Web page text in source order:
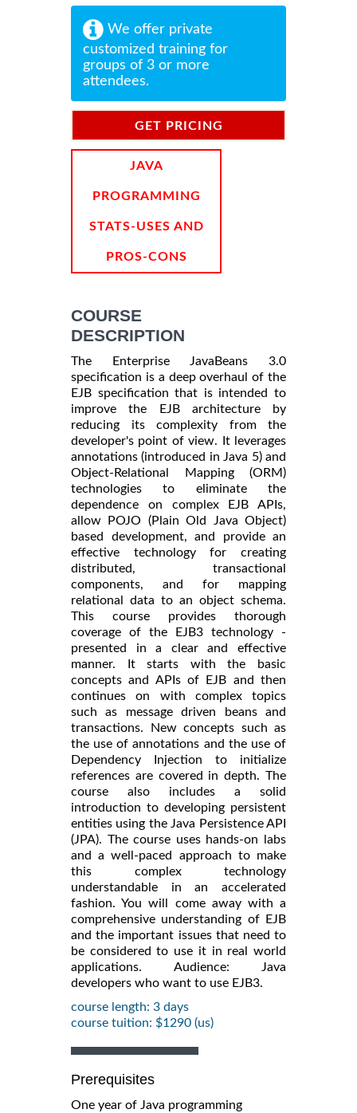
We offer private
customized training for
groups of 3 or more
attendees.
GET PRICING
JAVA
PROGRAMMING
STATS-USES AND
PROS-CONS
COURSE
DESCRIPTION
The Enterprise JavaBeans 3.0
specification is a deep overhaul of the
EJB specification that is intended to
improve the EJB architecture by
reducing its complexity from the
developer's point of view. It leverages
annotations (introduced in Java 5) and
Object-Relational Mapping (ORM)
technologies to eliminate the
dependence on complex EJB APIs,
allow POJO (Plain Old Java Object)
based development, and provide an
effective technology for creating
distributed, transactional
components, and for mapping
relational data to an object schema.
This course provides thorough
coverage of the EJB3 technology -
presented in a clear and effective
manner. It starts with the basic
concepts and APIs of EJB and then
continues on with complex topics
such as message driven beans and
transactions. New concepts such as
the use of annotations and the use of
Dependency Injection to initialize
references are covered in depth. The
course also includes a solid
introduction to developing persistent
entities using the Java Persistence API
(JPA). The course uses hands-on labs
and a well-paced approach to make
this complex technology
understandable in an accelerated
fashion. You will come away with a
comprehensive understanding of EJB
and the important issues that need to
be considered to use it in real world
applications. Audience: Java
developers who want to use EJB3.
course length: 3 days
course tuition: $1290 (us)
Prerequisites
One year of Java programming